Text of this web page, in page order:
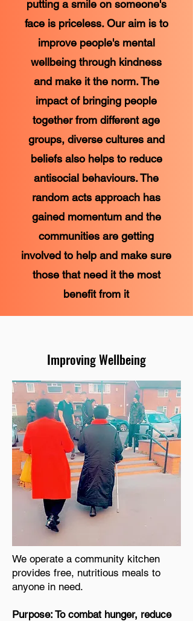
putting a smile on someone's
face is priceless. Our aim is to
improve people's mental
wellbeing through kindness
and make it the norm. The
impact of bringing people
together from different age
groups, diverse cultures and
beliefs also helps to reduce
antisocial behaviours. The
random acts approach has
gained momentum and the
communities are getting
involved to help and make sure
those that need it the most
benefit from it
Improving Wellbeing
We operate a community kitchen
provides free, nutritious meals to
anyone in need.
Purpose: To combat hunger, reduce